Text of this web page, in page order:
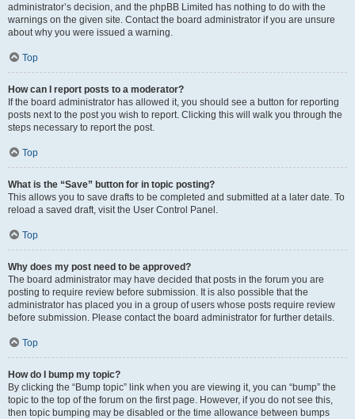
administrator’s decision, and the phpBB Limited has nothing to do with the
warnings on the given site. Contact the board administrator if you are unsure
about why you were issued a warning.
Top
How can I report posts to a moderator?
If the board administrator has allowed it, you should see a button for reporting
posts next to the post you wish to report. Clicking this will walk you through the
steps necessary to report the post.
Top
What is the “Save” button for in topic posting?
This allows you to save drafts to be completed and submitted at a later date. To
reload a saved draft, visit the User Control Panel.
Top
Why does my post need to be approved?
The board administrator may have decided that posts in the forum you are
posting to require review before submission. It is also possible that the
administrator has placed you in a group of users whose posts require review
before submission. Please contact the board administrator for further details.
Top
How do I bump my topic?
By clicking the “Bump topic” link when you are viewing it, you can “bump” the
topic to the top of the forum on the first page. However, if you do not see this,
then topic bumping may be disabled or the time allowance between bumps